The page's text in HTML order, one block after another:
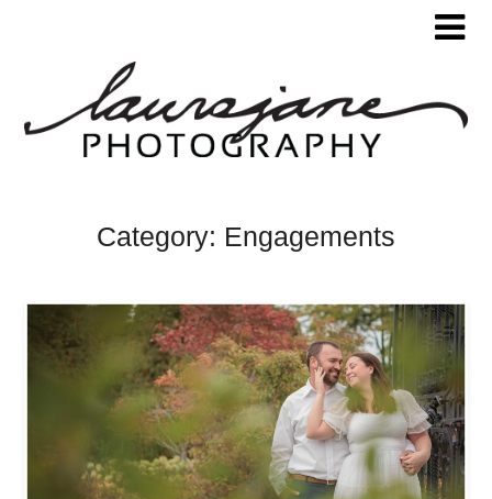
Category: Engagements